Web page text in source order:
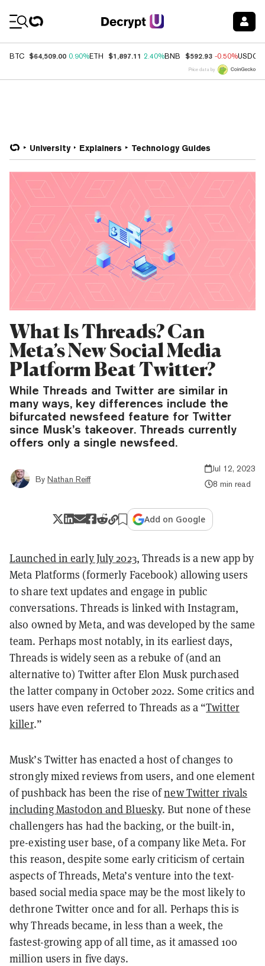
BTC $64,509.00 0.90%ETH $1,897.11 2.40%BNB $592.93 -0.50%USDC
Price data by
University Explainers Technology Guides
What Is Threads? Can
Meta’s New Social Media
Platform Beat Twitter?
While Threads and Twitter are similar in
many ways, key differences include the
bifurcated newsfeed feature for Twitter
since Musk’s takeover. Threads currently
offers only a single newsfeed.
By Nathan Reiff
Jul 12, 2023
8 min read
Add on Google
Launched in early July 2023, Threads is a new app by
Meta Platforms (formerly Facebook) allowing users
to share text updates and engage in public
conversations. Threads is linked with Instagram,
also owned by Meta, and was developed by the same
team. Perhaps most notably, in its earliest days,
Threads is widely seen as a rebuke of (and an
alternative to) Twitter after Elon Musk purchased
the latter company in October 2022. Some critics and
users have even referred to Threads as a “Twitter
killer.”
Musk’s Twitter has enacted a host of changes to
strongly mixed reviews from users, and one element
of pushback has been the rise ofnew Twitter rivals
including Mastodon and Bluesky. But none of these
challengers has had the backing, or the built-in,
pre-existing user base, of a company like Meta. For
this reason, despite some early criticism of certain
aspects of Threads, Meta’s venture into the text-
based social media space may be the most likely to
dethrone Twitter once and for all. Perhaps this is
why Threads became, in less than a week, the
fastest-growing app of all time, as it amassed 100
million users in five days.